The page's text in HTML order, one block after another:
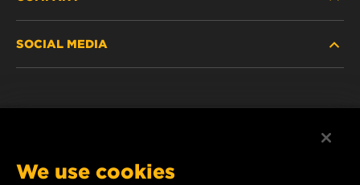
PASSENGER CAR AND LIGHT TRUCK
CAREER
SOCIAL MEDIA
We use cookies